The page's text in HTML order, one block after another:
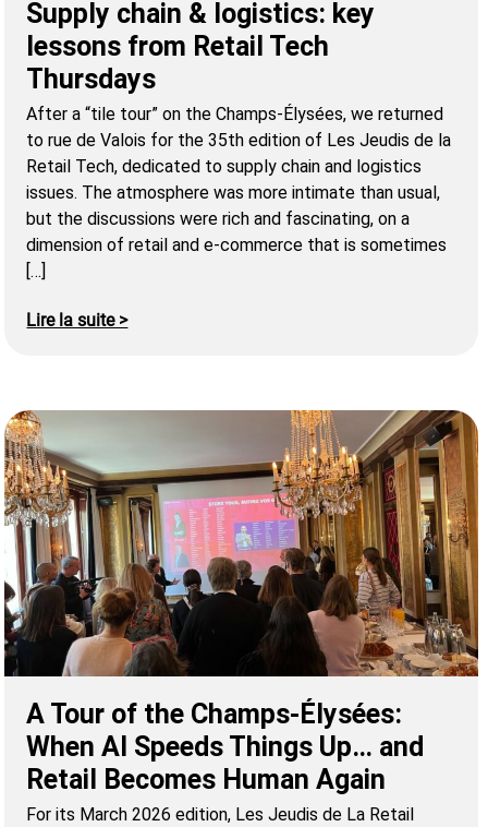
Supply chain & logistics: key
lessons from Retail Tech
Thursdays
After a “tile tour” on the Champs-Élysées, we returned
to rue de Valois for the 35th edition of Les Jeudis de la
Retail Tech, dedicated to supply chain and logistics
issues. The atmosphere was more intimate than usual,
but the discussions were rich and fascinating, on a
dimension of retail and e-commerce that is sometimes
[…]
Lire la suite >
A Tour of the Champs-Élysées:
When AI Speeds Things Up… and
Retail Becomes Human Again
For its March 2026 edition, Les Jeudis de La Retail